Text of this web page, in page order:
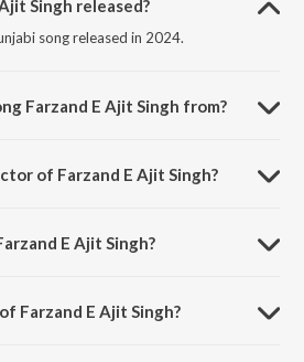
Singh released?
song released in 2024.
Farzand E Ajit Singh from?
of Farzand E Ajit Singh?
E Ajit Singh?
Farzand E Ajit Singh?